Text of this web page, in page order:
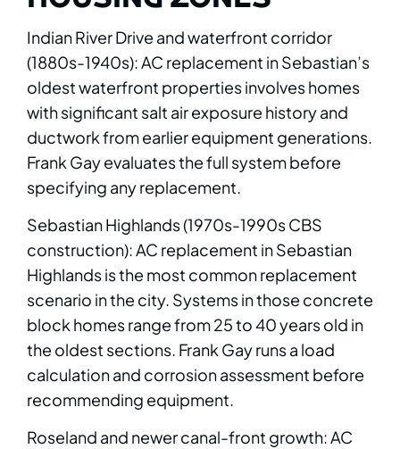
Indian River Drive and waterfront corridor
(1880s-1940s): AC replacement in Sebastian’s
oldest waterfront properties involves homes
with significant salt air exposure history and
ductwork from earlier equipment generations.
Frank Gay evaluates the full system before
specifying any replacement.
Sebastian Highlands (1970s-1990s CBS
construction): AC replacement in Sebastian
Highlands is the most common replacement
scenario in the city. Systems in those concrete
block homes range from 25 to 40 years old in
the oldest sections. Frank Gay runs a load
calculation and corrosion assessment before
recommending equipment.
Roseland and newer canal-front growth: AC